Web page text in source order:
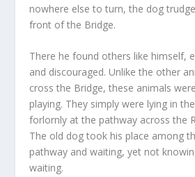
nowhere else to turn, the dog
front of the Bridge.
There he found others like himself,
and discouraged. Unlike the other
cross the Bridge, these animals
playing. They simply were lying in
forlornly at the pathway across the
The old dog took his place among
pathway and waiting, yet not
waiting.